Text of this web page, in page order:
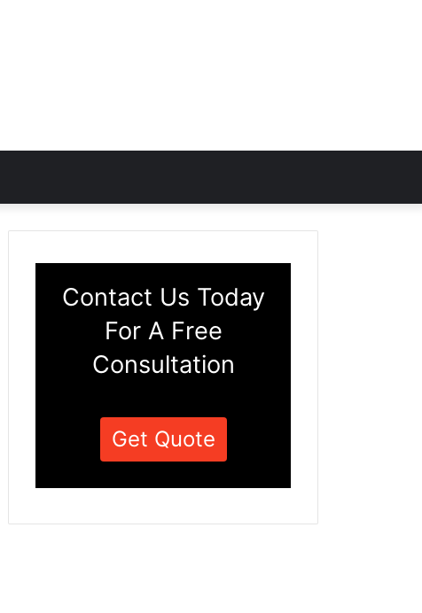
Contact Us Today
For A Free
Consultation
Get Quote